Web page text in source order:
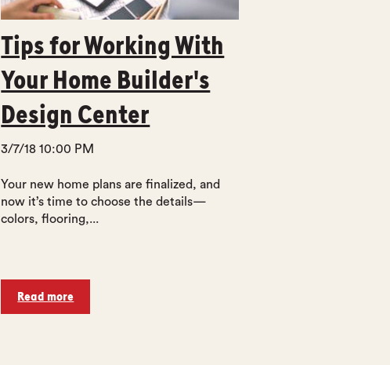
Tips for Working With
Your Home Builder's
Design Center
3/7/18 10:00 PM
Your new home plans are finalized, and
now it’s time to choose the details—
colors, flooring,...
Read more